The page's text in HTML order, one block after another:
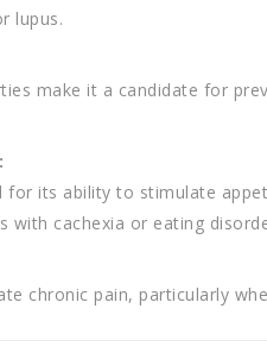
lupus.
make it a candidate for
for its ability to stimulate
with cachexia or eating
chronic pain, particularly